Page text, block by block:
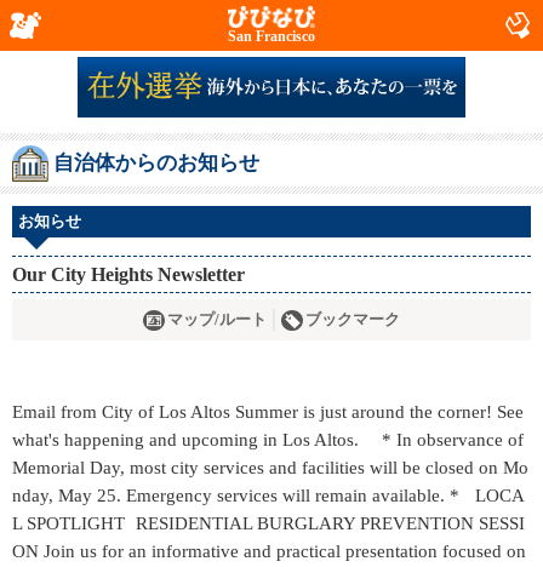
San Francisco
自治体からのお知らせ
お知らせ
Our City Heights Newsletter
マップ/ルート ブックマーク
Email from City of Los Altos Summer is just around the corner! See
what's happening and upcoming in Los Altos. * In observance of
Memorial Day, most city services and facilities will be closed on Mo
nday, May 25. Emergency services will remain available. * LOCA
L SPOTLIGHT RESIDENTIAL BURGLARY PREVENTION SESSI
ON Join us for an informative and practical presentation focused on